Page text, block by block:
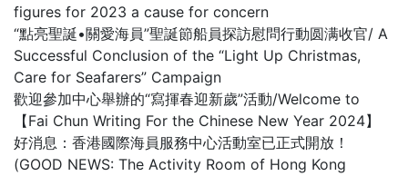
figures for 2023 a cause for concern
“點亮聖誕•關愛海員”聖誕節船員探訪慰問行動圆满收官/ A
Successful Conclusion of the “Light Up Christmas,
Care for Seafarers” Campaign
歡迎參加中心舉辦的“寫揮春迎新歲”活動/Welcome to
【Fai Chun Writing For the Chinese New Year 2024】
好消息：香港國際海員服務中心活動室已正式開放！
(GOOD NEWS: The Activity Room of Hong Kong